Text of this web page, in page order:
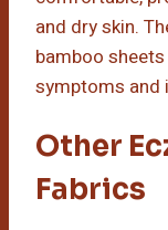
and dry skin.
bamboo
symptoms and
Other
Fabrics